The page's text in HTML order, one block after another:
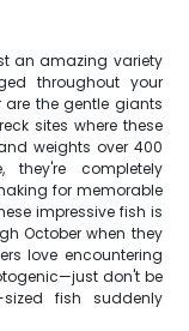
an amazing variety
throughout your
are the gentle giants
sites where these
weights over 400
they're completely
for memorable
impressive fish is
October when they
love encountering
don't be
fish suddenly